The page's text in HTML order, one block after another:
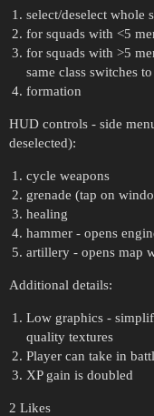
select/deselect whole
for squads with <5
for squads with >5
same class switches
formation
HUD controls - side
deselected):
cycle weapons
grenade (tap on
healing
hammer - opens
artillery - opens map
Additional details:
Low graphics -
quality textures
Player can take in
XP gain is doubled
2 Likes